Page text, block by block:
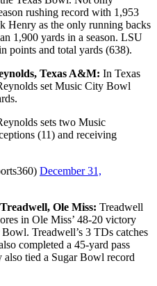
rushing record with 1,953
Henry as the only running backs
1,900 yards in a season. LSU
points and total yards (638).
Texas A&M: In Texas
set Music City Bowl
sets two Music
(11) and receiving
December 31,
Ole Miss: Treadwell
in Ole Miss’ 48-20 victory
Treadwell’s 3 TDs catches
completed a 45-yard pass
tied a Sugar Bowl record